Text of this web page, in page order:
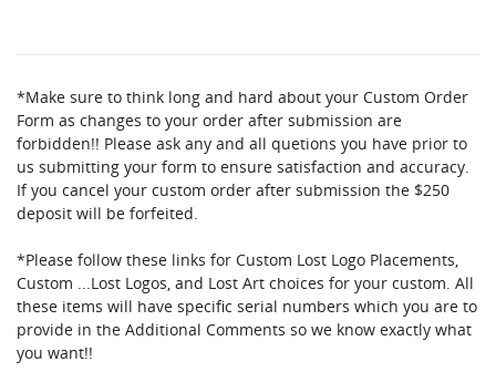
activates
the
screen
reader
help
navigate
and
interact
with
the
*Make sure to think long and hard about your Custom Order
Form as changes to your order after submission are
forbidden!! Please ask any and all quetions you have prior to
us submitting your form to ensure satisfaction and accuracy.
If you cancel your custom order after submission the $250
deposit will be forfeited.
*Please follow these links for Custom Lost Logo Placements,
Custom ...Lost Logos, and Lost Art choices for your custom. All
these items will have specific serial numbers which you are to
provide in the Additional Comments so we know exactly what
you want!!